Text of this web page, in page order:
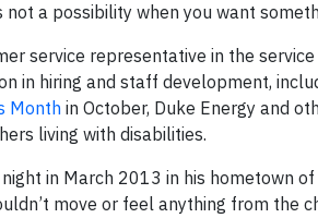
a possibility when you want
service representative in the
in hiring and staff development,
Month in October, Duke Energy and
living with disabilities.
in March 2013 in his hometown
move or feel anything from the